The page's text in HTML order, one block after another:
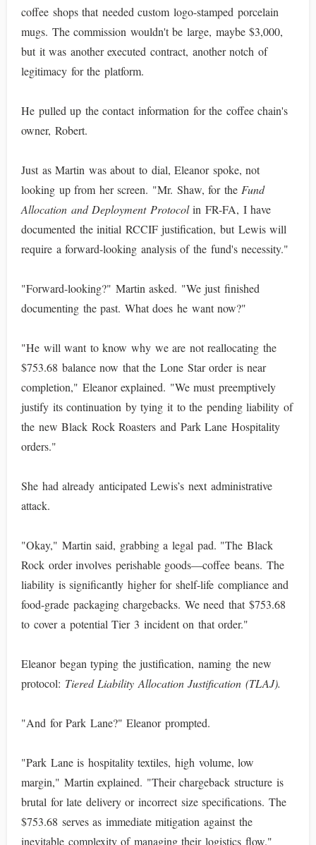
coffee shops that needed custom logo-stamped porcelain
mugs. The commission wouldn't be large, maybe $3,000,
but it was another executed contract, another notch of
legitimacy for the platform.
He pulled up the contact information for the coffee chain's
owner, Robert.
Just as Martin was about to dial, Eleanor spoke, not
looking up from her screen. "Mr. Shaw, for the Fund
Allocation and Deployment Protocolin FR-FA, I have
documented the initial RCCIF justification, but Lewis will
require a forward-looking analysis of the fund's necessity."
"Forward-looking?" Martin asked. "We just finished
documenting the past. What does he want now?"
"He will want to know why we are not reallocating the
$753.68 balance now that the Lone Star order is near
completion," Eleanor explained. "We must preemptively
justify its continuation by tying it to the pending liability of
the new Black Rock Roasters and Park Lane Hospitality
orders."
She had already anticipated Lewis’s next administrative
attack.
"Okay," Martin said, grabbing a legal pad. "The Black
Rock order involves perishable goods—coffee beans. The
liability is significantly higher for shelf-life compliance and
food-grade packaging chargebacks. We need that $753.68
to cover a potential Tier 3 incident on that order."
Eleanor began typing the justification, naming the new
protocol: Tiered Liability Allocation Justification (TLAJ).
"And for Park Lane?" Eleanor prompted.
"Park Lane is hospitality textiles, high volume, low
margin," Martin explained. "Their chargeback structure is
brutal for late delivery or incorrect size specifications. The
$753.68 serves as immediate mitigation against the
inevitable complexity of managing their logistics flow."